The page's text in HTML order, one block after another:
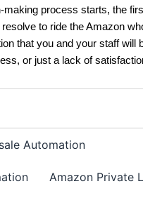
making process starts, the
to ride the Amazon
that you and your staff will
or just a lack of
Automation
Amazon Private